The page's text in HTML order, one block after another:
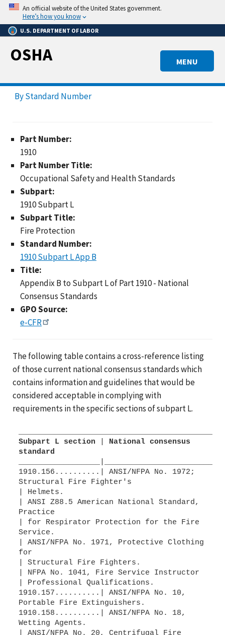
Skip
main
content
An official website of the United States government.
Here’s how you know
U.S. DEPARTMENT OF LABOR
MENU
OSHA
By Standard Number
Part Number:
1910
Part Number Title:
Occupational Safety and Health Standards
Subpart:
1910 Subpart L
Subpart Title:
Fire Protection
Standard Number:
1910 Subpart L App B
Title:
Appendix B to Subpart L of Part 1910 - National
Consensus Standards
GPO Source:
e-CFR
The following table contains a cross-reference listing
of those current national consensus standards which
contains information and guidelines that would be
considered acceptable in complying with
requirements in the specific sections of subpart L.
Subpart L section
National consensus
standard
1910.156..........| ANSI/NFPA No. 1972;
Structural Fire Fighter's
| Helmets.
| ANSI Z88.5 American National Standard,
Practice
| for Respirator Protection for the Fire
Service.
| ANSI/NFPA No. 1971, Protective Clothing
for
| Structural Fire Fighters.
| NFPA No. 1041, Fire Service Instructor
| Professional Qualifications.
1910.157..........| ANSI/NFPA No. 10,
Portable Fire Extinguishers.
1910.158..........| ANSI/NFPA No. 18,
Wetting Agents.
| ANSI/NFPA No. 20, Centrifugal Fire